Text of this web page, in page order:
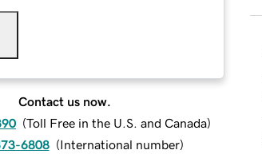
Contact us now.
(Toll Free in the U.S. and Canada)
6808 (International number)